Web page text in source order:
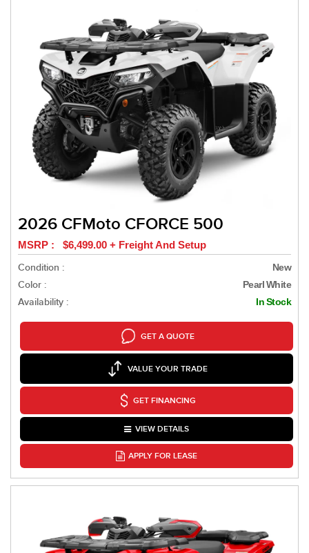
2026 CFMoto CFORCE 500
MSRP : $6,499.00 + Freight And Setup
Condition :
New
Color : Pearl White
Availability : In Stock
GET A QUOTE
VALUE YOUR TRADE
GET FINANCING
VIEW DETAILS
APPLY FOR LEASE